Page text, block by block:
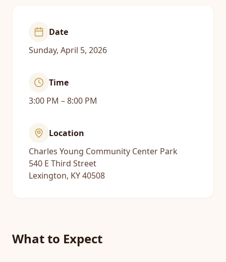
Date
Sunday, April 5, 2026
Time
3:00 PM – 8:00 PM
Location
Charles Young Community Center Park
540 E Third Street
Lexington, KY 40508
What to Expect